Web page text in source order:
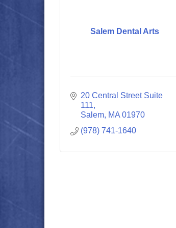
Salem Dental Arts
20 Central Street Suite
111
Salem MA 01970
(978) 741-1640